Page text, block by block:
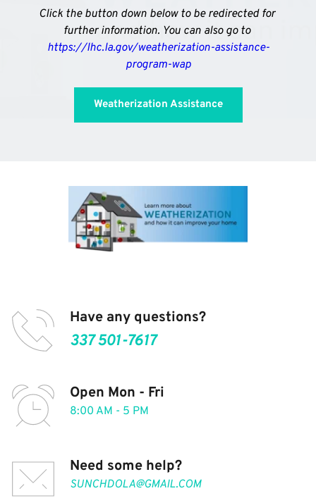
Click the button down below to be redirected for
further information. You can also go to
https://lhc.la.gov/weatherization-assistance-
program-wap
Weatherization Assistance
Have any questions?
337 501-7617
Open Mon - Fri
8:00 AM - 5 PM
Need some help?
SUNCHDOLA@GMAIL.COM